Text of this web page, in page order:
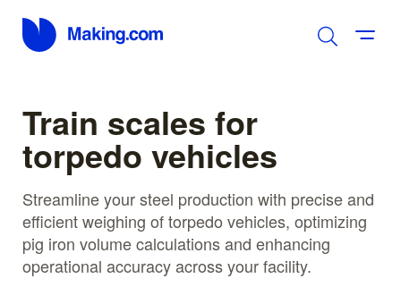
Train scales for
torpedo vehicles
Streamline your steel production with precise and
efficient weighing of torpedo vehicles, optimizing
pig iron volume calculations and enhancing
operational accuracy across your facility.